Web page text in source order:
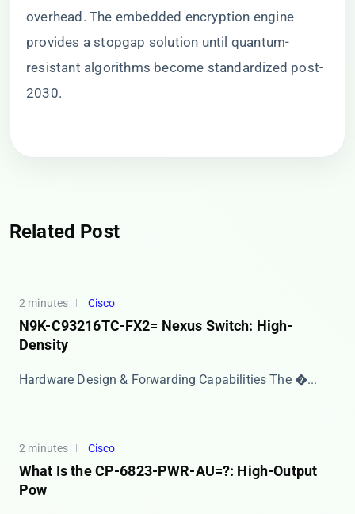
overhead. The embedded encryption engine
provides a stopgap solution until quantum-
resistant algorithms become standardized post-
2030.
Related Post
2 minutes Cisco
N9K-C93216TC-FX2= Nexus Switch: High-
Density
Hardware Design & Forwarding Capabilities The ​�...
2 minutes Cisco
What Is the CP-6823-PWR-AU=?: High-Output
Pow